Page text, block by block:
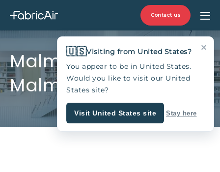
Contact us
MalmöMässan,
Malmö, Sweden
×
🇺🇸Visiting from United States?
You appear to be in United States.
Would you like to visit our United
States site?
Visit United States site Stay here